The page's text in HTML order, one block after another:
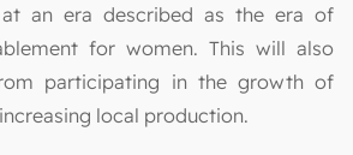
at an era described as the era of
for women. This will also
participating in the growth of
local production.